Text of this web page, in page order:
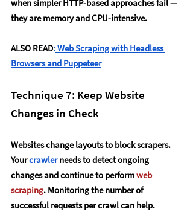
when simpler HTTP-based approaches fail —
they are memory and CPU-intensive.
ALSO READ:Web Scraping with Headless
Browsers and Puppeteer
Technique 7: Keep Website
Changes in Check
Websites change layouts to block scrapers.
Yourcrawler needs to detect ongoing
changes and continue to perform web
scraping. Monitoring the number of
successful requests per crawl can help.